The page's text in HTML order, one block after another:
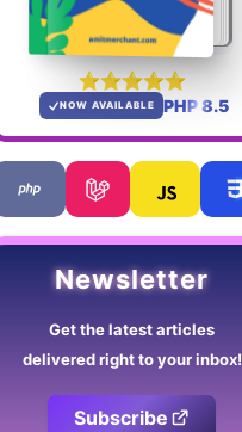
NOW AVAILABLE PHP 8.5
Newsletter
Get the latest articles
delivered right to your inbox!
Subscribe